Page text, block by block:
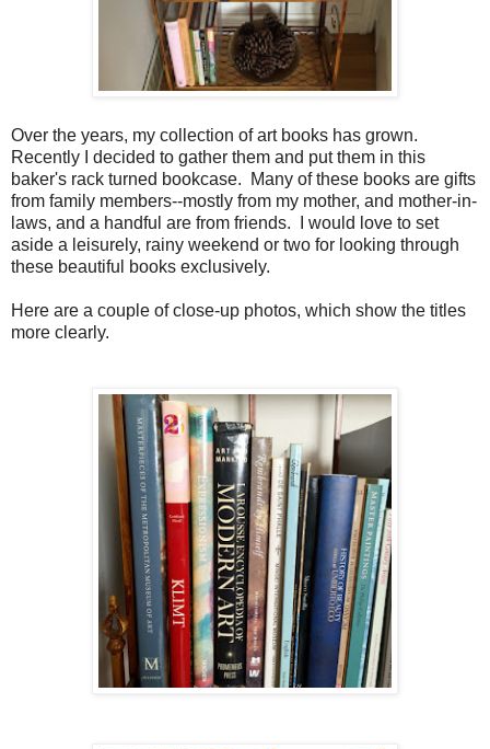
Over the years, my collection of art books has grown.
Recently I decided to gather them and put them in this
baker's rack turned bookcase. Many of these books are gifts
from family members--mostly from my mother, and mother-in-
laws, and a handful are from friends. I would love to set
aside a leisurely, rainy weekend or two for looking through
these beautiful books exclusively.
Here are a couple of close-up photos, which show the titles
more clearly.